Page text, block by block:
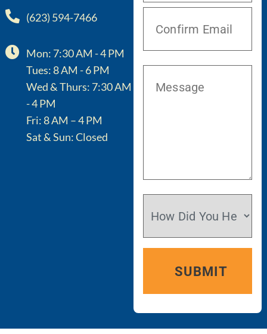
(623) 594-7466
Mon: 7:30 AM - 4 PM
Tues: 8 AM - 6 PM
Wed & Thurs: 7:30 AM
- 4 PM
Fri: 8 AM – 4 PM
Sat & Sun: Closed